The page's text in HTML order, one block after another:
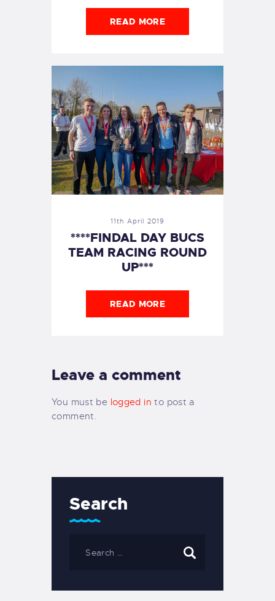
READ MORE
11th April 2019
****FINDAL DAY BUCS
TEAM RACING ROUND
UP***
READ MORE
Leave a comment
You must be logged in to post a
comment.
Search